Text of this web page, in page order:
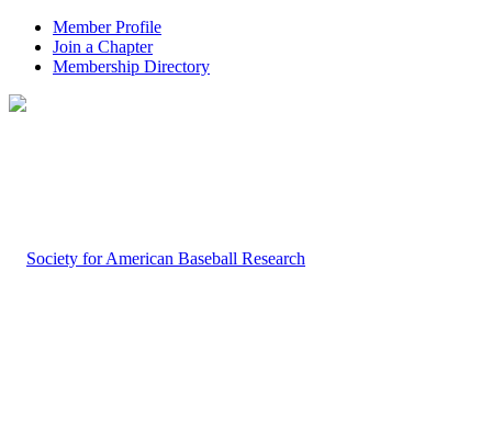
Member Profile
Join a Chapter
Membership Directory